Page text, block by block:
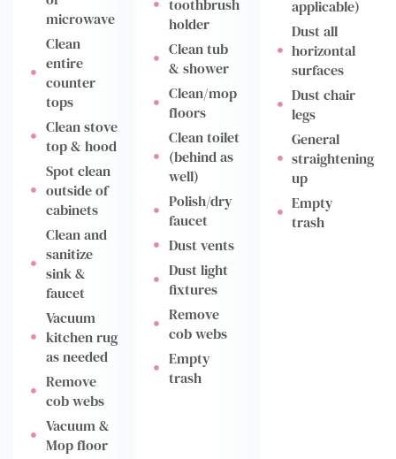
microwave
Clean
entire
counter
tops
Clean stove
top & hood
Spot clean
outside of
cabinets
Clean and
sanitize
sink &
faucet
Vacuum
kitchen rug
as needed
Remove
cob webs
Vacuum &
Mop floor
toothbrush
holder
Clean tub
& shower
Clean/mop
floors
Clean toilet
(behind as
well)
Polish/dry
faucet
Dust vents
Dust light
fixtures
Remove
cob webs
Empty
trash
applicable)
Dust all
horizontal
surfaces
Dust chair
legs
General
straightening
up
Empty
trash